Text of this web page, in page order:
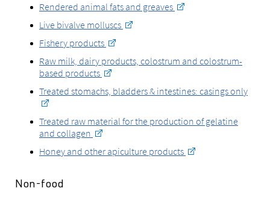
Rendered animal fats and greaves
Live bivalve molluscs
Fishery products
Raw milk, dairy products, colostrum and colostrum-
based products
Treated stomachs, bladders & intestines: casings only
Treated raw material for the production of gelatine
and collagen
Honey and other apiculture products
Non-food